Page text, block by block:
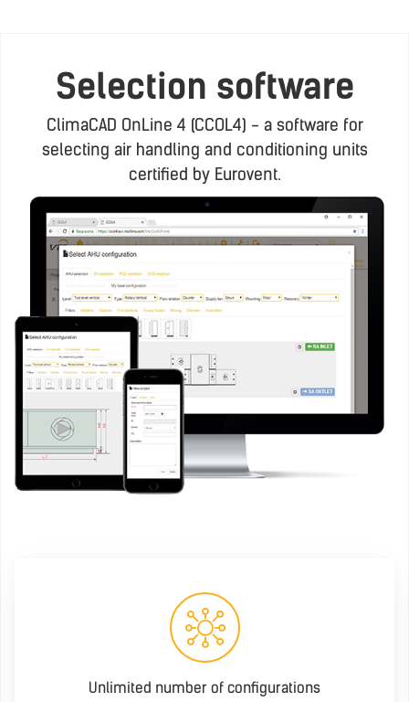
Selection software
ClimaCAD OnLine 4 (CCOL4) - a software for
selecting air handling and conditioning units
certified by Eurovent.
Unlimited number of configurations